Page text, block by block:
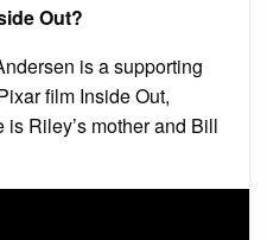
Out?
is a supporting
film Inside Out,
Riley’s mother and Bill